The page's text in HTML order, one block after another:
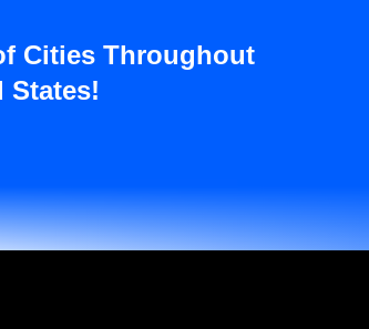
Cities Throughout
States!